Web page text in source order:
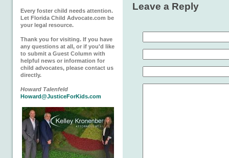
Every foster child needs attention.
Let Florida Child Advocate.com be
your legal resource.
Thank you for visiting. If you have
any questions at all, or if you'd like
to submit a Guest Column with
helpful news or information for
child advocates, please contact us
directly.
Howard Talenfeld
Howard@JusticeForKids.com
Leave a Reply